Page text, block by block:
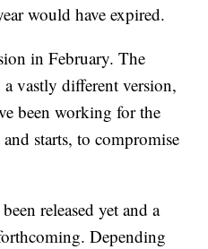
would have expired.
in February. The
vastly different version,
been working for the
starts, to compromise
released yet and a
Depending